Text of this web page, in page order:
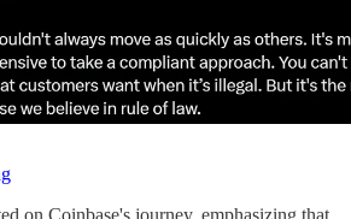
on Coinbase's journey, emphasizing that